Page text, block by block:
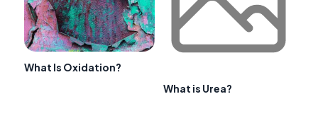
What Is Oxidation?
What is Urea?